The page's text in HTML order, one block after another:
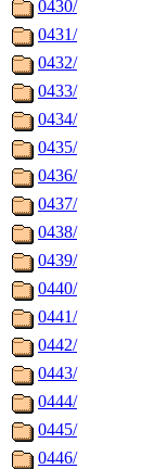
0430/
0431/
0432/
0433/
0434/
0435/
0436/
0437/
0438/
0439/
0440/
0441/
0442/
0443/
0444/
0445/
0446/